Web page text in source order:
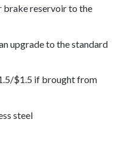
brake reservoir to the
upgrade to the standard
$1.5 if brought from
steel